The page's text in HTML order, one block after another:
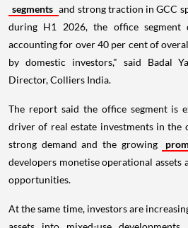
segments and strong traction in GCC
during H1 2026, the office segment
accounting for over 40 per cent of
by domestic investors," said Badal
Director, Colliers India.
The report said the office segment is
driver of real estate investments in the
strong demand and the growing
developers monetise operational
opportunities.
At the same time, investors are